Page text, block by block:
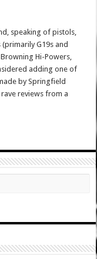
speaking of pistols,
G19s and
Browning Hi-Powers,
adding one of
by Springfield
reviews from a